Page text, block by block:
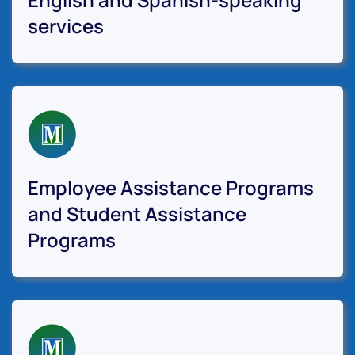
services
Employee Assistance Programs
and Student Assistance
Programs